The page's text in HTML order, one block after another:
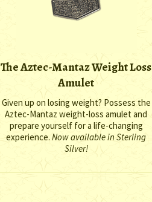
The Aztec-Mantaz Weight Loss
Amulet
Given up on losing weight? Possess the
Aztec-Mantaz weight-loss amulet and
prepare yourself for a life-changing
experience. Now available in Sterling
Silver!